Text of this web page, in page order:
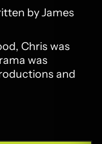
by James
Chris was
was
and